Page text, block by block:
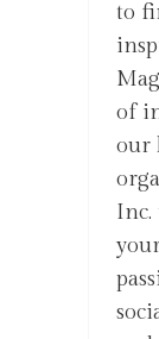
to
of
our
Inc.